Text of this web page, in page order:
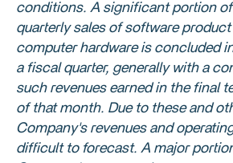
conditions. A significant portion
quarterly sales of software
computer hardware is concluded
a fiscal quarter, generally with a
such revenues earned in the final
of that month. Due to these and
Company's revenues and
difficult to forecast. A major